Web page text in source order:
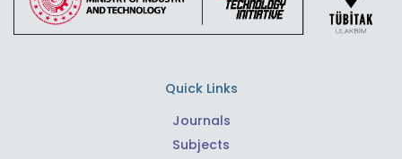
Quick Links
Journals
Subjects